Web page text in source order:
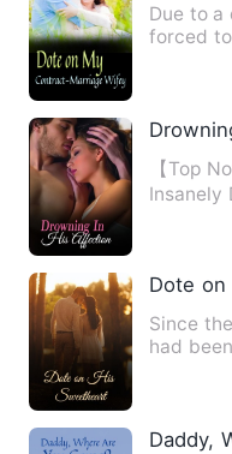
Due to a
forced
【Top
Insanely
Dote
Since
had
Daddy,